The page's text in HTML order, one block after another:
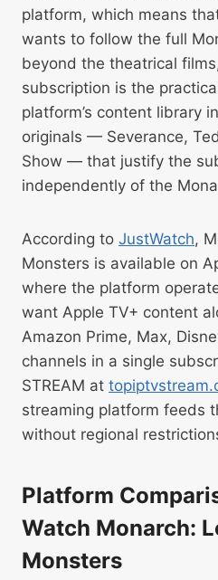
platform, which means
wants to follow the full
beyond the theatrical
subscription is the
platform’s content library
originals — Severance,
Show — that justify the
independently of the
According to JustWatch,
Monsters is available on
where the platform
want Apple TV+ content
Amazon Prime, Max,
channels in a single
STREAM at
streaming platform feeds
without regional
Platform
Watch Monarch:
Monsters